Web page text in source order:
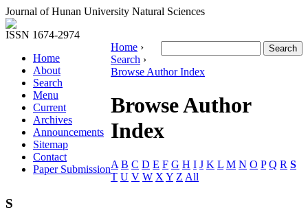
Journal of Hunan University Natural Sciences
ISSN 1674-2974
Home
About
Search
Menu
Current
Archives
Announcements
Sitemap
Contact
Paper Submission
Home ›
Search ›
Browse Author Index
Browse Author
Index
A B C D E F G H I J K L M N O P Q R S
T U V W X Y Z All
S